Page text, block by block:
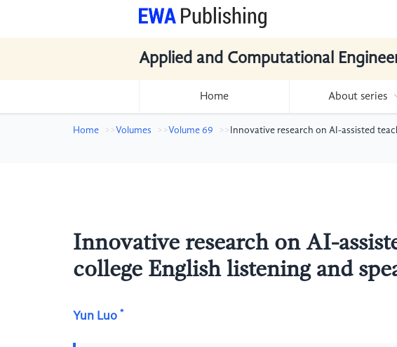
Applied and Computational
Home About series
Home Volumes Volume 69 Innovative research on AI-assisted
Innovative research on AI-
college English listening and
Yun Luo *